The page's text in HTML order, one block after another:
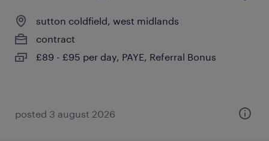
sutton coldfield, west midlands
contract
£89 - £95 per day, PAYE, Referral Bonus
posted 3 august 2026